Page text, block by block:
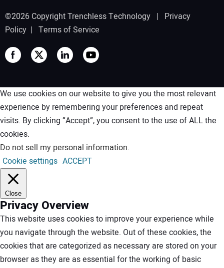
©2026 Copyright Trenchless Technology | Privacy
Policy | Terms of Service
We use cookies on our website to give you the most relevant
experience by remembering your preferences and repeat
visits. By clicking “Accept”, you consent to the use of ALL the
cookies.
Do not sell my personal information.
Cookie settings ACCEPT
Close
Privacy Overview
This website uses cookies to improve your experience while
you navigate through the website. Out of these cookies, the
cookies that are categorized as necessary are stored on your
browser as they are as essential for the working of basic